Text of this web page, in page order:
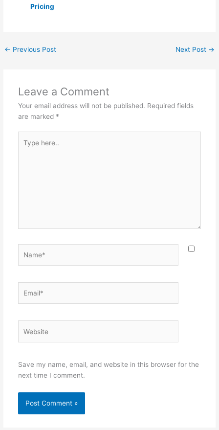
Pricing
← Previous Post Next Post →
Leave a Comment
Your email address will not be published. Required fields
are marked *
here..
Save my name, email, and website in this browser for the
next time I comment.